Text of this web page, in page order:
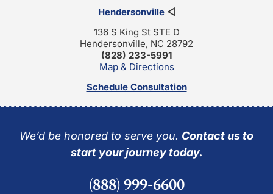
Hendersonville◁
136 S King St STE D
Hendersonville, NC 28792
(828) 233-5991
Map & Directions
Schedule Consultation
We’d be honored to serve you. Contact us to
start your journey today.
(888) 999-6600